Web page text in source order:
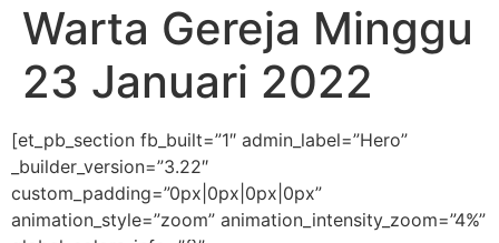
Warta Gereja Minggu
23 Januari 2022
[et_pb_section fb_built=”1″ admin_label=”Hero”
_builder_version=”3.22″
custom_padding=”0px|0px|0px|0px”
animation_style=”zoom” animation_intensity_zoom=”4%”